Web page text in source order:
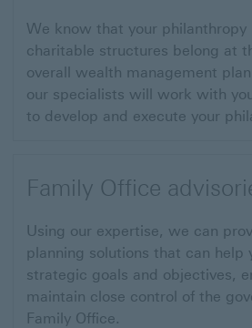
We know that your philanthropy
charitable structures belong at
overall wealth management
our specialists will work with
to develop and execute your
Family Office
Using our expertise, we can
planning solutions that can help
strategic goals and objectives,
maintain close control of the
Family Office.